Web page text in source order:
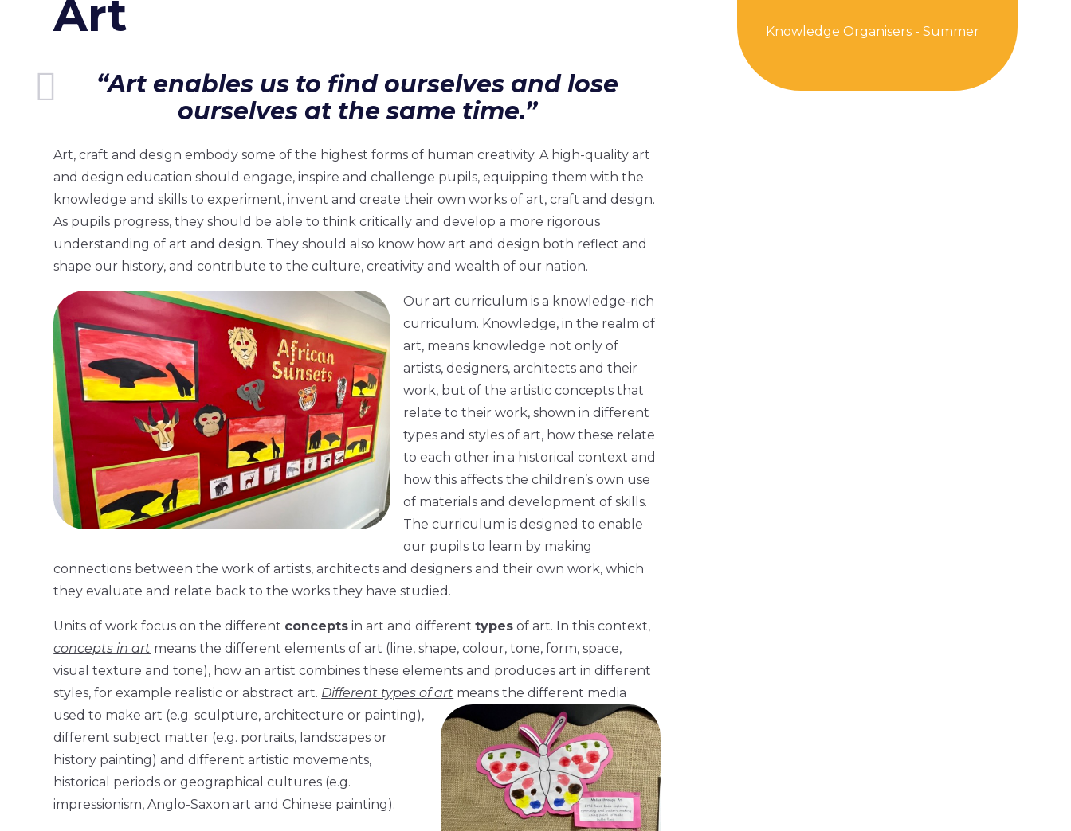
Art
“Art enables us to find ourselves and lose
ourselves at the same time.”
Art, craft and design embody some of the highest forms of human creativity. A high-quality art
and design education should engage, inspire and challenge pupils, equipping them with the
knowledge and skills to experiment, invent and create their own works of art, craft and design.
As pupils progress, they should be able to think critically and develop a more rigorous
understanding of art and design. They should also know how art and design both reflect and
shape our history, and contribute to the culture, creativity and wealth of our nation.
Our art curriculum is a knowledge-rich
curriculum. Knowledge, in the realm of
art, means knowledge not only of
artists, designers, architects and their
work, but of the artistic concepts that
relate to their work, shown in different
types and styles of art, how these relate
to each other in a historical context and
how this affects the children’s own use
of materials and development of skills.
The curriculum is designed to enable
our pupils to learn by making
connections between the work of artists, architects and designers and their own work, which
they evaluate and relate back to the works they have studied.
Units of work focus on the different concepts in art and differenttypes of art. In this context,
concepts in art means the different elements of art (line, shape, colour, tone, form, space,
visual texture and tone), how an artist combines these elements and produces art in different
styles, for example realistic or abstract art. Different types of art means the different media
used to make art (e.g. sculpture, architecture or painting),
different subject matter (e.g. portraits, landscapes or
history painting) and different artistic movements,
historical periods or geographical cultures (e.g.
impressionism, Anglo-Saxon art and Chinese painting).
Knowledge Organisers - Summer